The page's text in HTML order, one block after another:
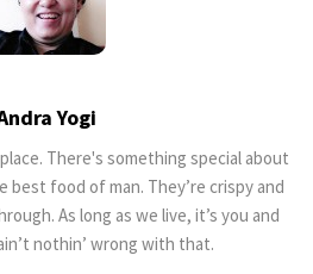
Yogi
There's something special about
best food of man. They’re crispy and
As long as we live, it’s you and
nothin’ wrong with that.
FAMILY
There Once Was a Story About a